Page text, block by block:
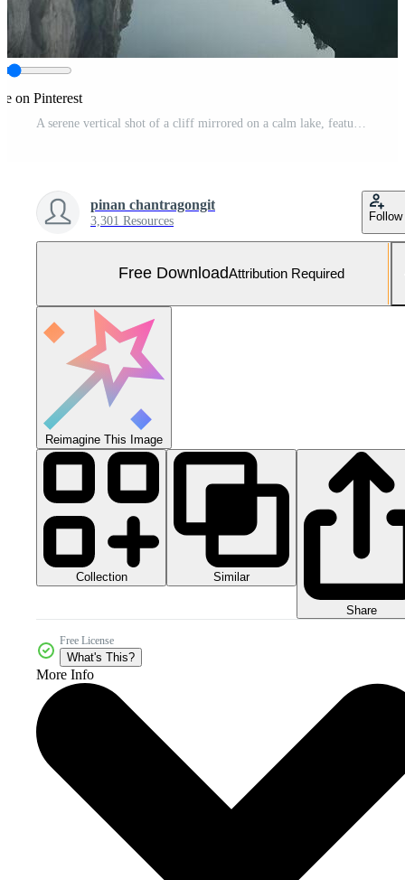
on Pinterest
pinan chantragongit
3,301 Resources Follow
Free DownloadAttribution Required
Reimagine This Image
Collection Similar
Share
Free License
What's This?
More Info